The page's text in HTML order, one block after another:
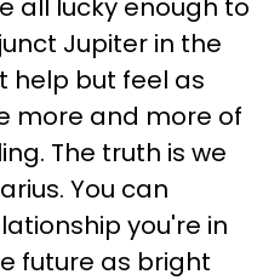
all lucky enough to
Jupiter in the
help but feel as
more and more of
The truth is we
You can
you're in
future as bright